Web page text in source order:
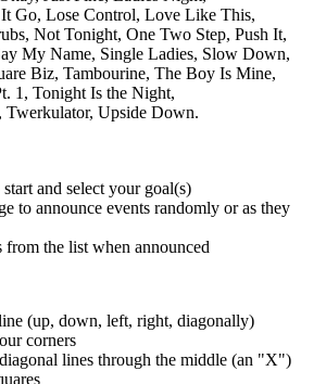
Go, Lose Control, Love Like This,
Not Tonight, One Two Step, Push It,
My Name, Single Ladies, Slow Down,
Biz, Tambourine, The Boy Is Mine,
1, Tonight Is the Night,
Twerkulator, Upside Down.
and select your goal(s)
to announce events randomly or as they
from the list when announced
(up, down, left, right, diagonally)
corners
lines through the middle (an "X")